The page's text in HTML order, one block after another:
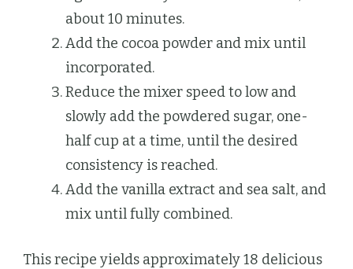
about 10 minutes.
Add the cocoa powder and mix until
incorporated.
Reduce the mixer speed to low and
slowly add the powdered sugar, one-
half cup at a time, until the desired
consistency is reached.
Add the vanilla extract and sea salt, and
mix until fully combined.
This recipe yields approximately 18 delicious